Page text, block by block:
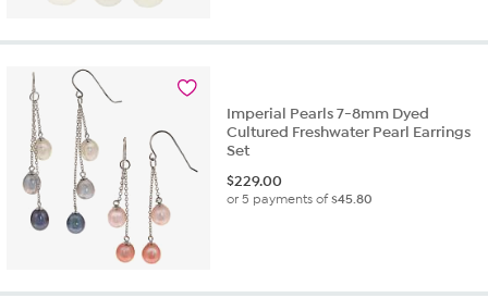
Imperial Pearls 7-8mm Dyed
Cultured Freshwater Pearl Earrings
Set
$229.00
or 5 payments of$45.80